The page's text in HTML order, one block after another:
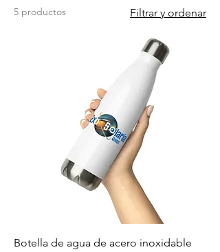
5 productos Filtrar y ordenar
Botella de agua de acero inoxidable